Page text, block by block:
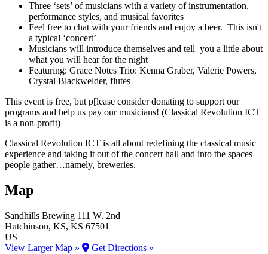
Three ‘sets’ of musicians with a variety of instrumentation,
performance styles, and musical favorites
Feel free to chat with your friends and enjoy a beer. This isn't
a typical ‘concert’
Musicians will introduce themselves and tell you a little about
what you will hear for the night
Featuring: Grace Notes Trio: Kenna Graber, Valerie Powers,
Crystal Blackwelder, flutes
This event is free, but p[lease consider donating to support our
programs and help us pay our musicians! (Classical Revolution ICT
is a non-profit)
Classical Revolution ICT is all about redefining the classical music
experience and taking it out of the concert hall and into the spaces
people gather…namely, breweries.
Map
Sandhills Brewing 111 W. 2nd
Hutchinson, KS, KS 67501
US
View Larger Map »
Get Directions »